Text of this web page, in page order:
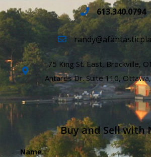
613.340.0794
75 King St. East, Brockville,
Antares Dr. Suite 110,
Buy and Sell with
Name